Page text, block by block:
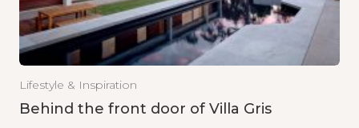
Lifestyle & Inspiration
Behind the front door of Villa Gris